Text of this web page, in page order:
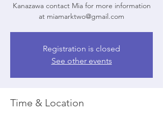
Kanazawa contact Mia for more information
at miamarktwo@gmail.com
Registration is closed
See other events
Time & Location